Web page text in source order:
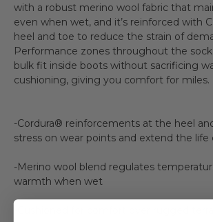
with a robust merino wool fabric that
even when wet, and it’s reinforced with
heel and toe to reduce the strain of
Performance zones throughout the
bulk fit inside boots without sacrificing
cushioning, giving you comfort for miles.
-Cordura® reinforcements at the heel
stress on wear points and extend the life
-Merino wool blend regulates
warmth when wet